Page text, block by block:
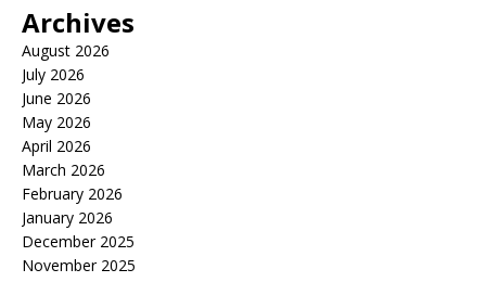
Archives
August 2026
July 2026
June 2026
May 2026
April 2026
March 2026
February 2026
January 2026
December 2025
November 2025